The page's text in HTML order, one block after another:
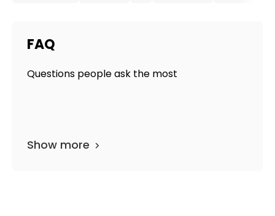
FAQ
Questions people ask the most
Show more